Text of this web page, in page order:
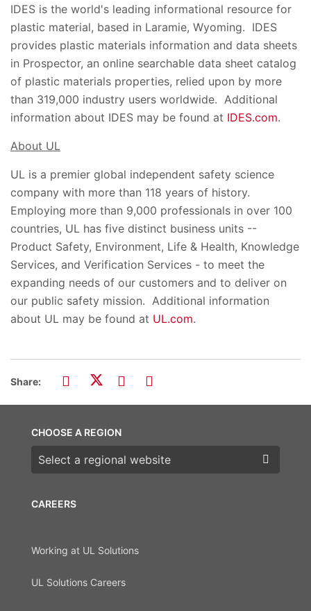
IDES is the world's leading informational resource for
plastic material, based in Laramie, Wyoming. IDES
provides plastic materials information and data sheets
in Prospector, an online searchable data sheet catalog
of plastic materials properties, relied upon by more
than 319,000 industry users worldwide. Additional
information about IDES may be found at IDES.com.
About UL
UL is a premier global independent safety science
company with more than 118 years of history.
Employing more than 9,000 professionals in over 100
countries, UL has five distinct business units --
Product Safety, Environment, Life & Health, Knowledge
Services, and Verification Services - to meet the
expanding needs of our customers and to deliver on
our public safety mission. Additional information
about UL may be found at UL.com.
Share:
CAREERS
Working at UL Solutions
UL Solutions Careers
CHOOSE A REGION
Choose a region